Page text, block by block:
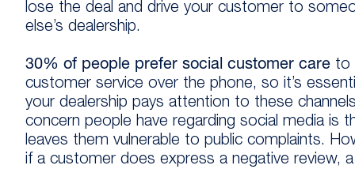
lose the deal and drive your customer to
else’s dealership.
30% of people prefer social customer care to
customer service over the phone, so it’s
your dealership pays attention to these
concern people have regarding social media is
leaves them vulnerable to public complaints.
if a customer does express a negative review,